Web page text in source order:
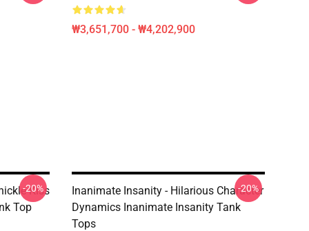
₩3,651,700 - ₩4,202,900
Kiss
Top
-20%
Inanimate Insanity - Hilarious Character
Dynamics Inanimate Insanity Tank
Tops
-20%